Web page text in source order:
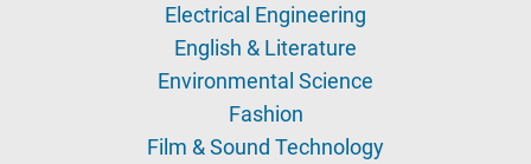
Electrical Engineering
English & Literature
Environmental Science
Fashion
Film & Sound Technology